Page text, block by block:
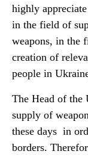
highly
in the field of
weapons, in the
creation of
people in
The Head of the
supply of
these days in
borders.